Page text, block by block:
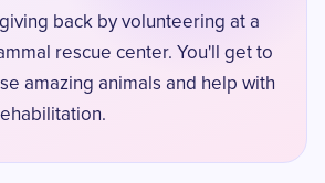
back by volunteering at a
rescue center. You'll get to
amazing animals and help with